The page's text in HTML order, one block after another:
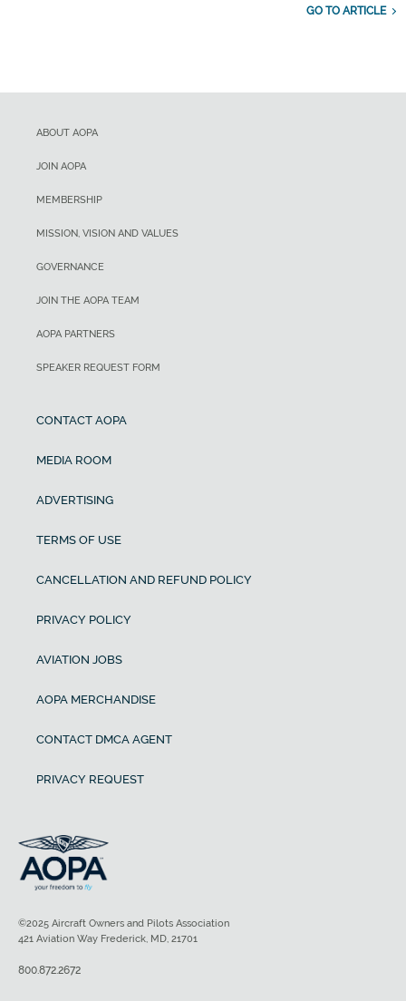
GO TO ARTICLE
ABOUT AOPA
JOIN AOPA
MEMBERSHIP
MISSION, VISION AND VALUES
GOVERNANCE
JOIN THE AOPA TEAM
AOPA PARTNERS
SPEAKER REQUEST FORM
CONTACT AOPA
MEDIA ROOM
ADVERTISING
TERMS OF USE
CANCELLATION AND REFUND POLICY
PRIVACY POLICY
AVIATION JOBS
AOPA MERCHANDISE
CONTACT DMCA AGENT
PRIVACY REQUEST
©2025 Aircraft Owners and Pilots Association
421 Aviation Way Frederick, MD, 21701
800.872.2672